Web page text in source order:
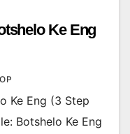
Ke Eng
Ke Eng (3 Step
Botshelo Ke Eng